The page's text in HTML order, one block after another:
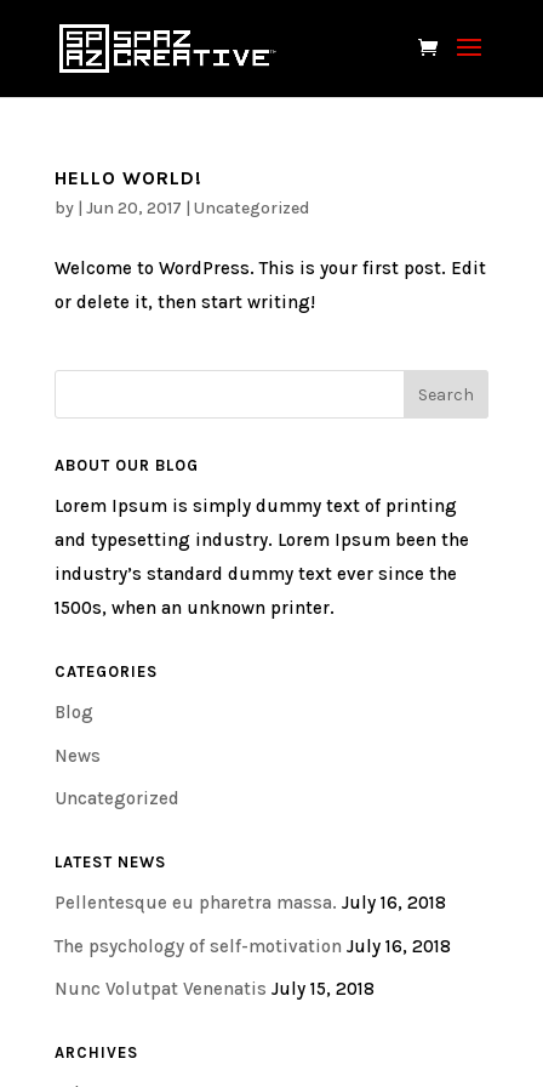
HELLO WORLD!
by | Jun 20, 2017 | Uncategorized
Welcome to WordPress. This is your first post. Edit
or delete it, then start writing!
ABOUT OUR BLOG
Lorem Ipsum is simply dummy text of printing
and typesetting industry. Lorem Ipsum been the
industry’s standard dummy text ever since the
1500s, when an unknown printer.
CATEGORIES
Blog
News
Uncategorized
LATEST NEWS
Pellentesque eu pharetra massa. July 16, 2018
The psychology of self-motivation July 16, 2018
Nunc Volutpat Venenatis July 15, 2018
ARCHIVES